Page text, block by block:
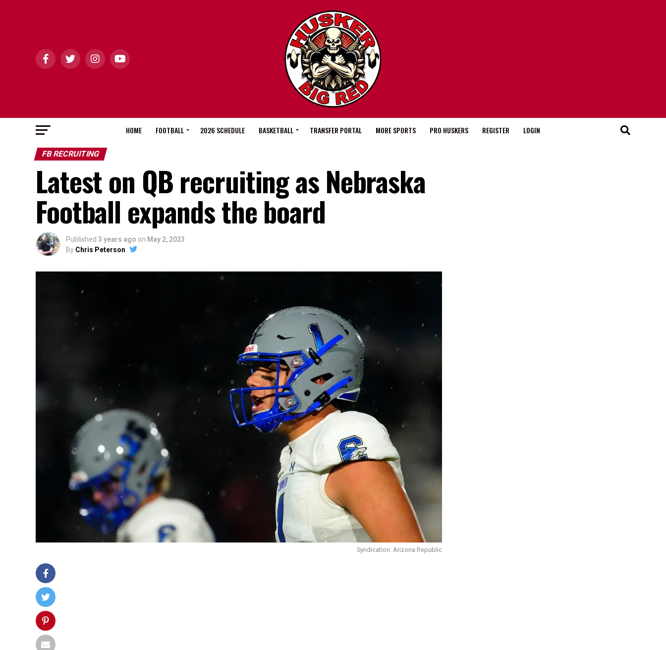
HOME FOOTBALL 2026 SCHEDULE BASKETBALL TRANSFER PORTAL MORE SPORTS PRO HUSKERS REGISTER LOGIN
FB RECRUITING
Latest on QB recruiting as Nebraska
Football expands the board
Published 3 years ago on May 2, 2023
By Chris Peterson
Syndication: Arizona Republic